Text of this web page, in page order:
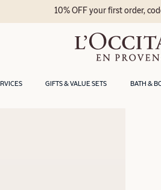
GIFTS & VALUE SETS BATH &
10% OFF your first order,